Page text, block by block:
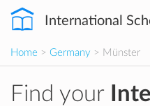
International
Home > Germany > Münster
Find your